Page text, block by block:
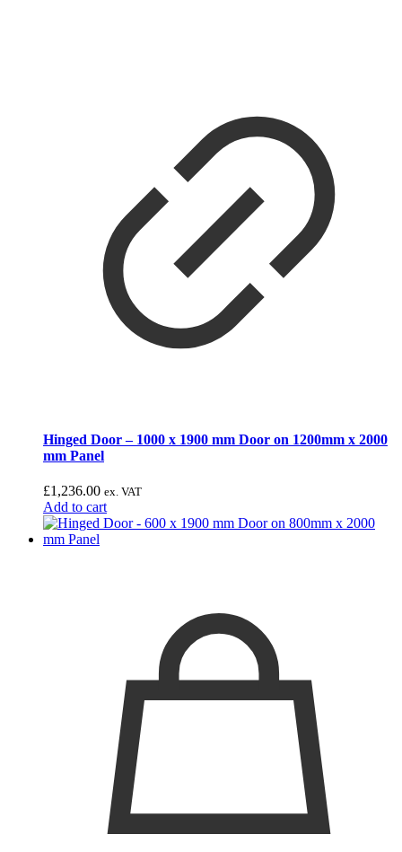
Hinged Door – 1000 x 1900 mm Door on 1200mm x 2000
mm Panel
£1,236.00 ex. VAT
Add to cart